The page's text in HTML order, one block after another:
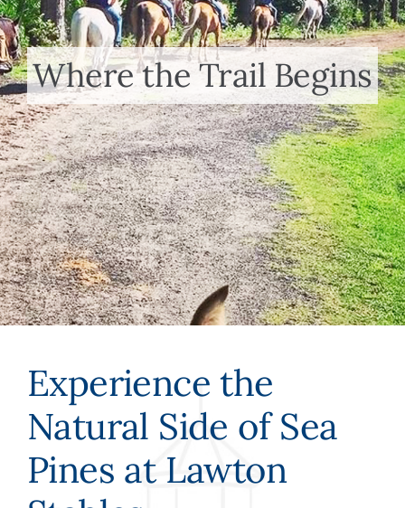
Area Neighborhoods
Meet the Team
Contact Us
Where the Trail Begins
Experience the
Natural Side of Sea
Pines at Lawton